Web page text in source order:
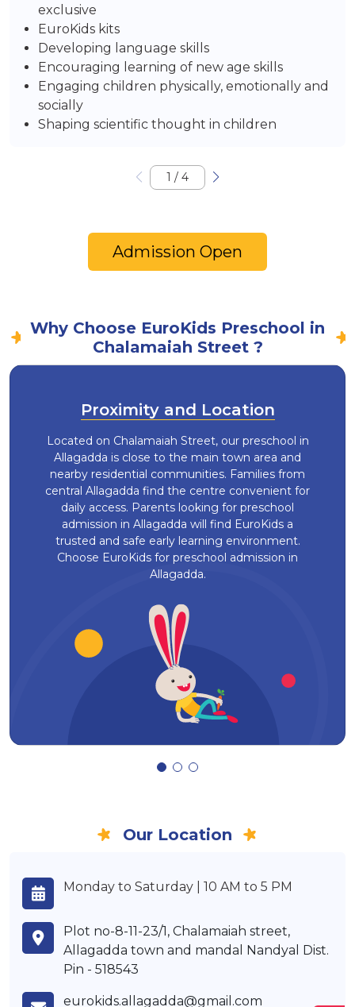
exclusive
EuroKids kits
Developing language skills
Encouraging learning of new age skills
Engaging children physically, emotionally and
socially
Shaping scientific thought in children
1 / 4
Admission Open
Why Choose EuroKids Preschool in
Chalamaiah Street ?
Proximity and Location
Located on Chalamaiah Street, our preschool in
Allagadda is close to the main town area and
nearby residential communities. Families from
central Allagadda find the centre convenient for
daily access. Parents looking for preschool
admission in Allagadda will find EuroKids a
trusted and safe early learning environment.
Choose EuroKids for preschool admission in
Allagadda.
Our Location
Monday to Saturday | 10 AM to 5 PM
Plot no-8-11-23/1, Chalamaiah street,
Allagadda town and mandal Nandyal Dist.
Pin - 518543
eurokids.allagadda@gmail.com